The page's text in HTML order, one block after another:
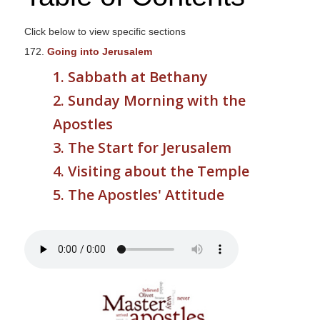
Click below to view specific sections
172. Going into Jerusalem
1. Sabbath at Bethany
2. Sunday Morning with the
Apostles
3. The Start for Jerusalem
4. Visiting about the Temple
5. The Apostles' Attitude